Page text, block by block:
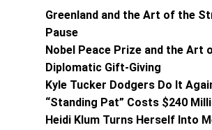
Greenland and the Art of the
Pause
Nobel Peace Prize and the Art
Diplomatic Gift-Giving
Kyle Tucker Dodgers Do It
“Standing Pat” Costs $240
Heidi Klum Turns Herself Into